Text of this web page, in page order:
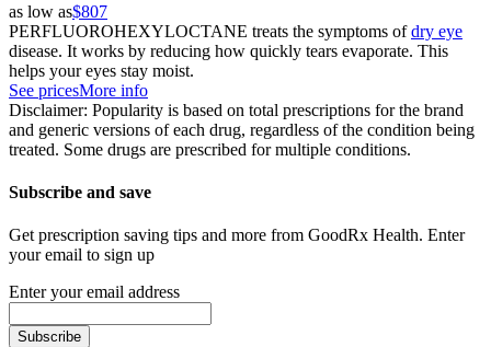
as low as$807
PERFLUOROHEXYLOCTANE treats the symptoms ofdry eye
disease. It works by reducing how quickly tears evaporate. This
helps your eyes stay moist.
See pricesMore info
Disclaimer: Popularity is based on total prescriptions for the brand
and generic versions of each drug, regardless of the condition being
treated. Some drugs are prescribed for multiple conditions.
Subscribe and save
Get prescription saving tips and more from GoodRx Health. Enter
your email to sign up
Enter your email address
Subscribe